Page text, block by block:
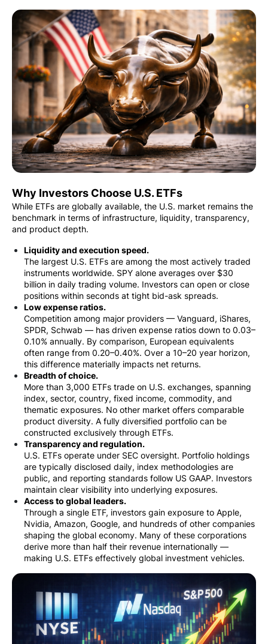
Why Investors Choose U.S. ETFs
While ETFs are globally available, the U.S. market remains the
benchmark in terms of infrastructure, liquidity, transparency,
and product depth.
Liquidity and execution speed.
The largest U.S. ETFs are among the most actively traded
instruments worldwide. SPY alone averages over $30
billion in daily trading volume. Investors can open or close
positions within seconds at tight bid-ask spreads.
Low expense ratios.
Competition among major providers — Vanguard, iShares,
SPDR, Schwab — has driven expense ratios down to 0.03–
0.10% annually. By comparison, European equivalents
often range from 0.20–0.40%. Over a 10–20 year horizon,
this difference materially impacts net returns.
Breadth of choice.
More than 3,000 ETFs trade on U.S. exchanges, spanning
index, sector, country, fixed income, commodity, and
thematic exposures. No other market offers comparable
product diversity. A fully diversified portfolio can be
constructed exclusively through ETFs.
Transparency and regulation.
U.S. ETFs operate under SEC oversight. Portfolio holdings
are typically disclosed daily, index methodologies are
public, and reporting standards follow US GAAP. Investors
maintain clear visibility into underlying exposures.
Access to global leaders.
Through a single ETF, investors gain exposure to Apple,
Nvidia, Amazon, Google, and hundreds of other companies
shaping the global economy. Many of these corporations
derive more than half their revenue internationally —
making U.S. ETFs effectively global investment vehicles.